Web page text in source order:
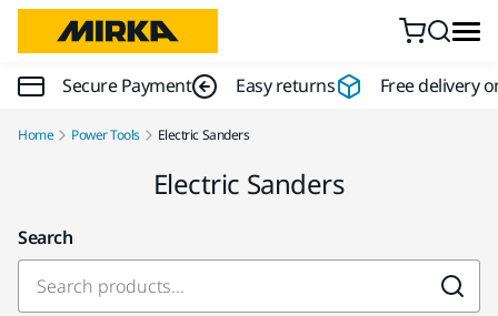
Secure Payment Easy returns Free delivery
Home Power Tools Electric Sanders
Electric Sanders
Search